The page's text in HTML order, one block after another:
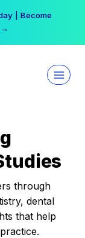
| Become
→
through
dental
that help